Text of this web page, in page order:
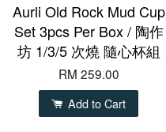
Aurli Old Rock Mud Cup
Set 3pcs Per Box / 陶作
坊 1/3/5 次燒 隨心杯組
RM 259.00
Add to Cart